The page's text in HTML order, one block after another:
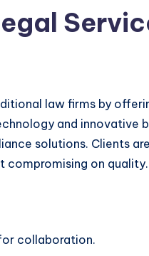
law firms by
and innovative
solutions. Clients are
compromising on quality.
collaboration.